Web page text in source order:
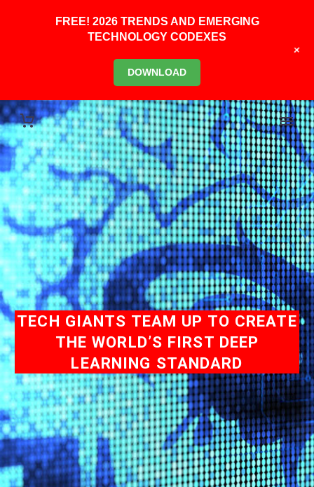
TECH GIANTS TEAM UP TO CREATE
THE WORLD’S FIRST DEEP
LEARNING STANDARD
FREE! 2026 TRENDS AND EMERGING
TECHNOLOGY CODEXES
DOWNLOAD
+